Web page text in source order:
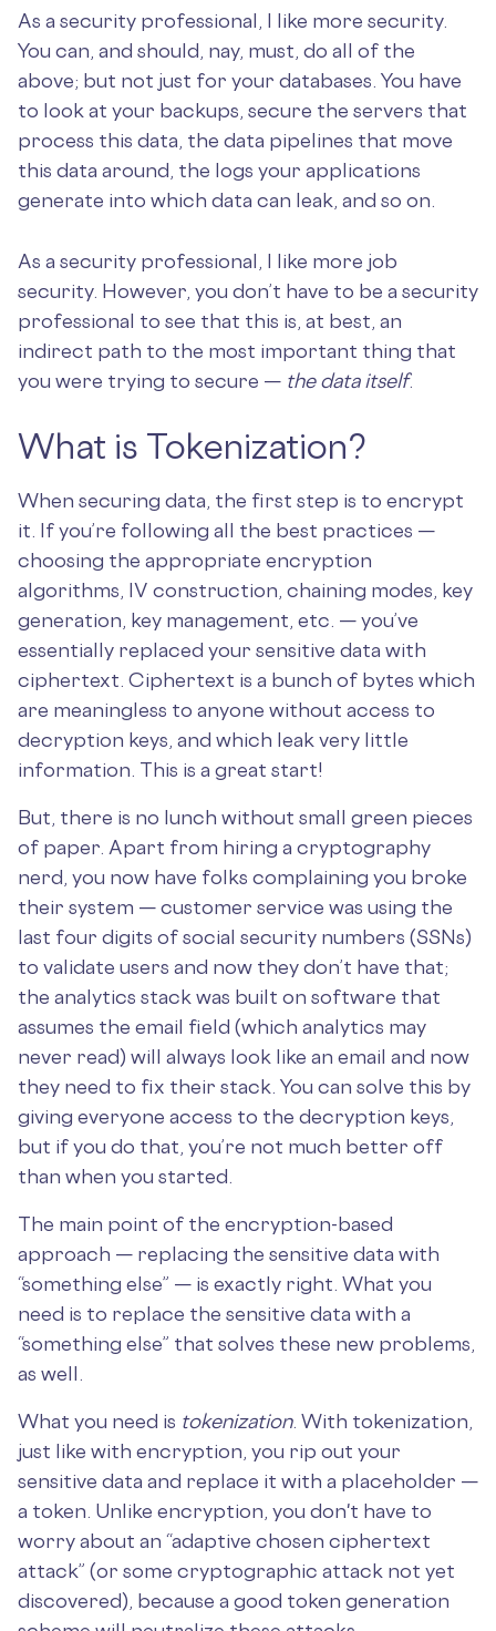
As a security professional, I like more security.
You can, and should, nay, must, do all of the
above; but not just for your databases. You have
to look at your backups, secure the servers that
process this data, the data pipelines that move
this data around, the logs your applications
generate into which data can leak, and so on.
As a security professional, I like more job
security. However, you don’t have to be a security
professional to see that this is, at best, an
indirect path to the most important thing that
you were trying to secure — the data itself.
What is Tokenization?
When securing data, the first step is to encrypt
it. If you’re following all the best practices —
choosing the appropriate encryption
algorithms, IV construction, chaining modes, key
generation, key management, etc. — you’ve
essentially replaced your sensitive data with
ciphertext. Ciphertext is a bunch of bytes which
are meaningless to anyone without access to
decryption keys, and which leak very little
information. This is a great start!
But, there is no lunch without small green pieces
of paper. Apart from hiring a cryptography
nerd, you now have folks complaining you broke
their system — customer service was using the
last four digits of social security numbers (SSNs)
to validate users and now they don’t have that;
the analytics stack was built on software that
assumes the email field (which analytics may
never read) will always look like an email and now
they need to fix their stack. You can solve this by
giving everyone access to the decryption keys,
but if you do that, you’re not much better off
than when you started.
The main point of the encryption-based
approach — replacing the sensitive data with
“something else” — is exactly right. What you
need is to replace the sensitive data with a
“something else” that solves these new problems,
as well.
What you need is tokenization. With tokenization,
just like with encryption, you rip out your
sensitive data and replace it with a placeholder —
a token. Unlike encryption, you don't have to
worry about an “adaptive chosen ciphertext
attack” (or some cryptographic attack not yet
discovered), because a good token generation